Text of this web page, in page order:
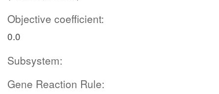
Objective coefficient:
0.0
Subsystem:
Gene Reaction Rule: